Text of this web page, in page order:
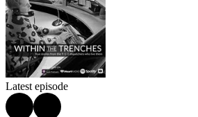
Latest episode